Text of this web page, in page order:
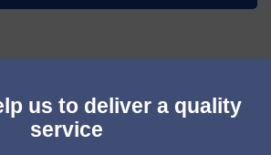
us to deliver a quality
service